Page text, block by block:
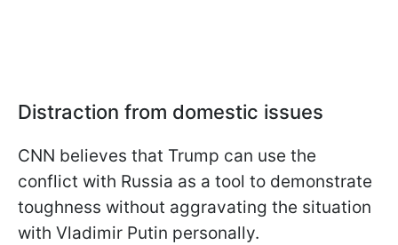
Distraction from domestic issues
CNN believes that Trump can use the
conflict with Russia as a tool to demonstrate
toughness without aggravating the situation
with Vladimir Putin personally.